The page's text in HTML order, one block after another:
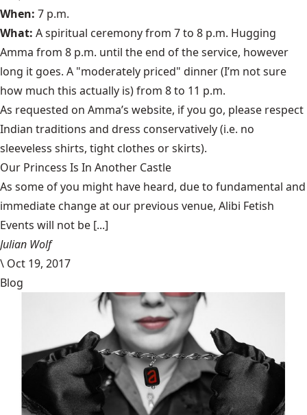
When: 7 p.m.
What: A spiritual ceremony from 7 to 8 p.m. Hugging
Amma from 8 p.m. until the end of the service, however
long it goes. A "moderately priced" dinner (I’m not sure
how much this actually is) from 8 to 11 p.m.
As requested on Amma’s website, if you go, please respect
Indian traditions and dress conservatively (i.e. no
sleeveless shirts, tight clothes or skirts).
Our Princess Is In Another Castle
​As some of you might have heard, due to fundamental and
immediate change at our previous venue, Alibi Fetish
Events will not be [...]
Julian Wolf
\ Oct 19, 2017
Blog